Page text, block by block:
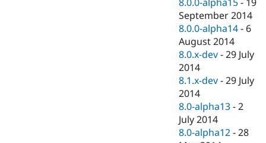
8.0.0-alpha15 - 19
September 2014
8.0.0-alpha14 - 6
August 2014
8.0.x-dev -29 July
2014
8.1.x-dev -29 July
2014
8.0-alpha13 -2
July 2014
8.0-alpha12 -28